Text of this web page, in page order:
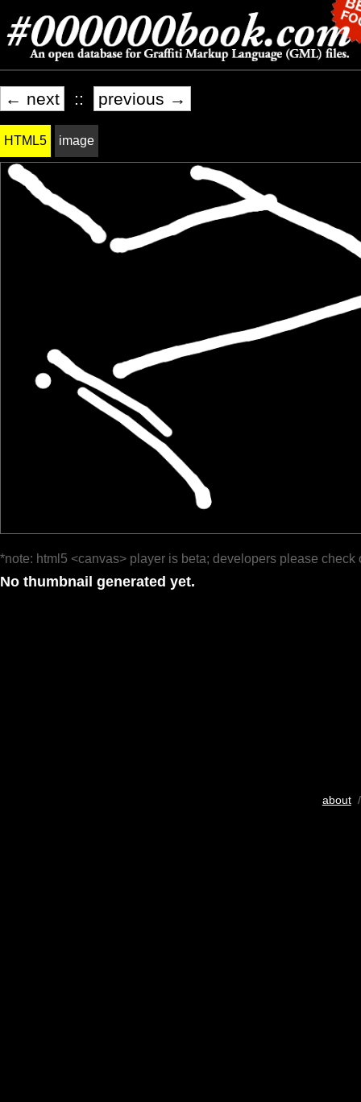
← next :: previous →
HTML5 image
*note: html5 <canvas> player is beta; developers please check
No thumbnail generated yet.
about